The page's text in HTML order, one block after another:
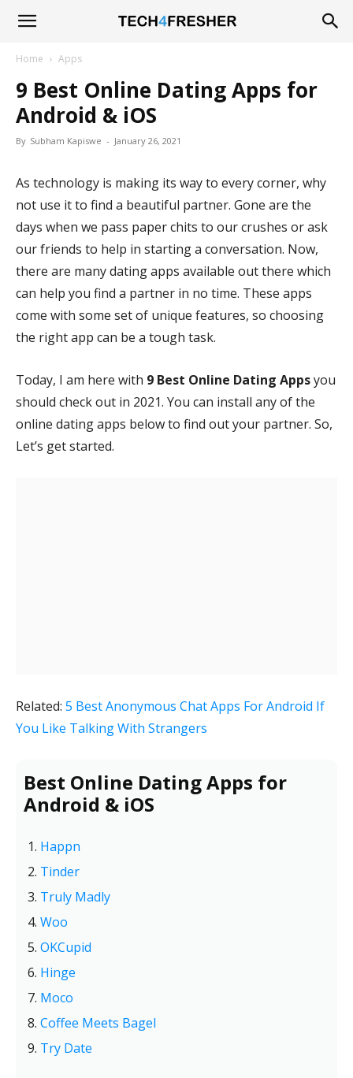
Tech4Fresher
Home Apps
9 Best Online Dating Apps for
Android & iOS
By Subham Kapiswe - January 26, 2021
As technology is making its way to every corner, why
not use it to find a beautiful partner. Gone are the
days when we pass paper chits to our crushes or ask
our friends to help in starting a conversation. Now,
there are many dating apps available out there which
can help you find a partner in no time. These apps
come with some set of unique features, so choosing
the right app can be a tough task.
Today, I am here with 9 Best Online Dating Appsyou
should check out in 2021. You can install any of the
online dating apps below to find out your partner. So,
Let’s get started.
Related: 5 Best Anonymous Chat Apps For Android If
You Like Talking With Strangers
Best Online Dating Apps for
Android & iOS
Happn
Tinder
Truly Madly
Woo
OKCupid
Hinge
Moco
Coffee Meets Bagel
Try Date